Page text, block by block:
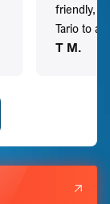
friendly,
Tario to
T M.